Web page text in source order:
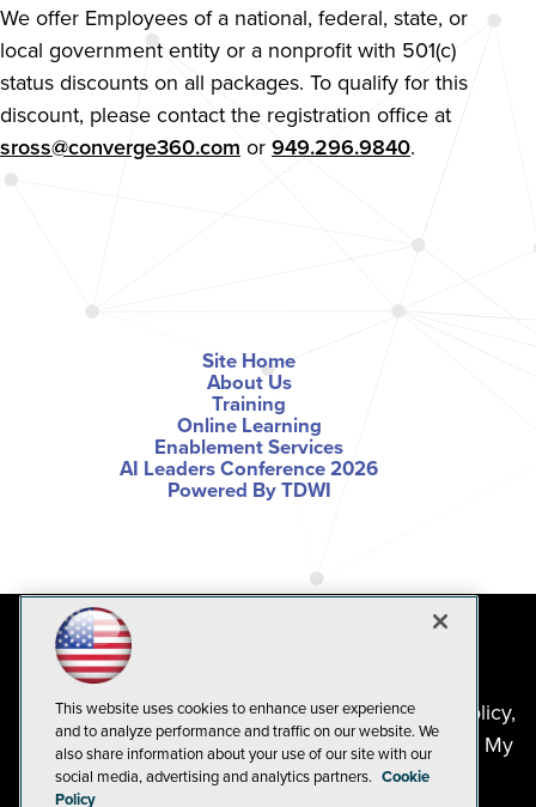
We offer Employees of a national, federal, state, or
local government entity or a nonprofit with 501(c)
status discounts on all packages. To qualify for this
discount, please contact the registration office at
sross@converge360.com or 949.296.9840.
Site Home
About Us
Training
Online Learning
Enablement Services
AI Leaders Conference 2026
Powered By TDWI
©2024-20261105 Media Inc. See ourPrivacy Policy,
Cookie PolicyandTerms of Use.CA: Do Not Sell My
Personal Info
This website uses cookies to enhance user experience
and to analyze performance and traffic on our website. We
also share information about your use of our site with our
social media, advertising and analytics partners. Cookie
Policy